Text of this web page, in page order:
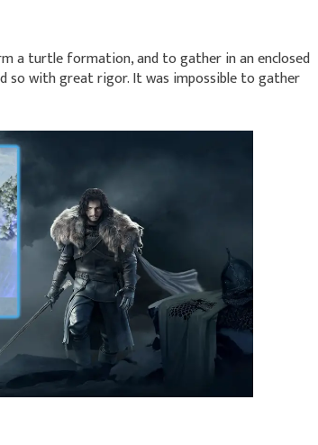
a turtle formation, and to gather in an enclosed
so with great rigor. It was impossible to gather